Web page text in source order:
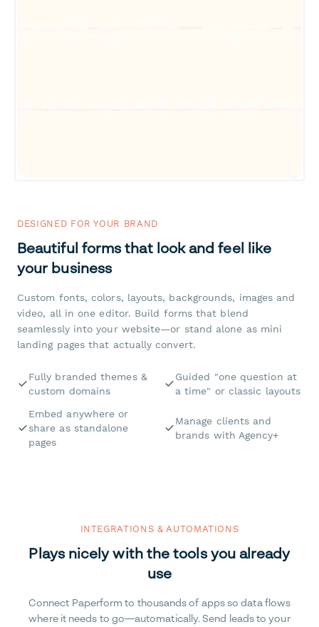
DESIGNED FOR YOUR BRAND
Beautiful forms that look and feel like
your business
Custom fonts, colors, layouts, backgrounds, images and
video, all in one editor. Build forms that blend
seamlessly into your website—or stand alone as mini
landing pages that actually convert.
Fully branded themes &
custom domains
Guided "one question at
a time" or classic layouts
Embed anywhere or
share as standalone
pages
Manage clients and
brands with Agency+
INTEGRATIONS & AUTOMATIONS
Plays nicely with the tools you already
use
Connect Paperform to thousands of apps so data flows
where it needs to go—automatically. Send leads to your